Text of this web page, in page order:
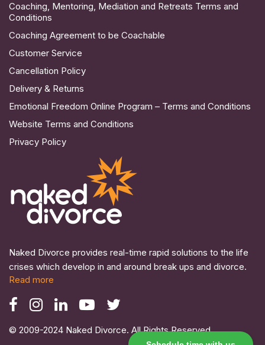
Coaching, Mentoring, Mediation and Retreats Terms and
Conditions
Coaching Agreement to be Coachable
Customer Service
Cancellation Policy
Delivery & Returns
Emotional Freedom Online Program – Terms and Conditions
Website Terms and Conditions
Privacy Policy
Naked Divorce provides real-time rapid solutions to the life
crises which develop in and around break ups and divorce.
Read more
© 2009-2024 Naked Divorce. All Rights Reserved.